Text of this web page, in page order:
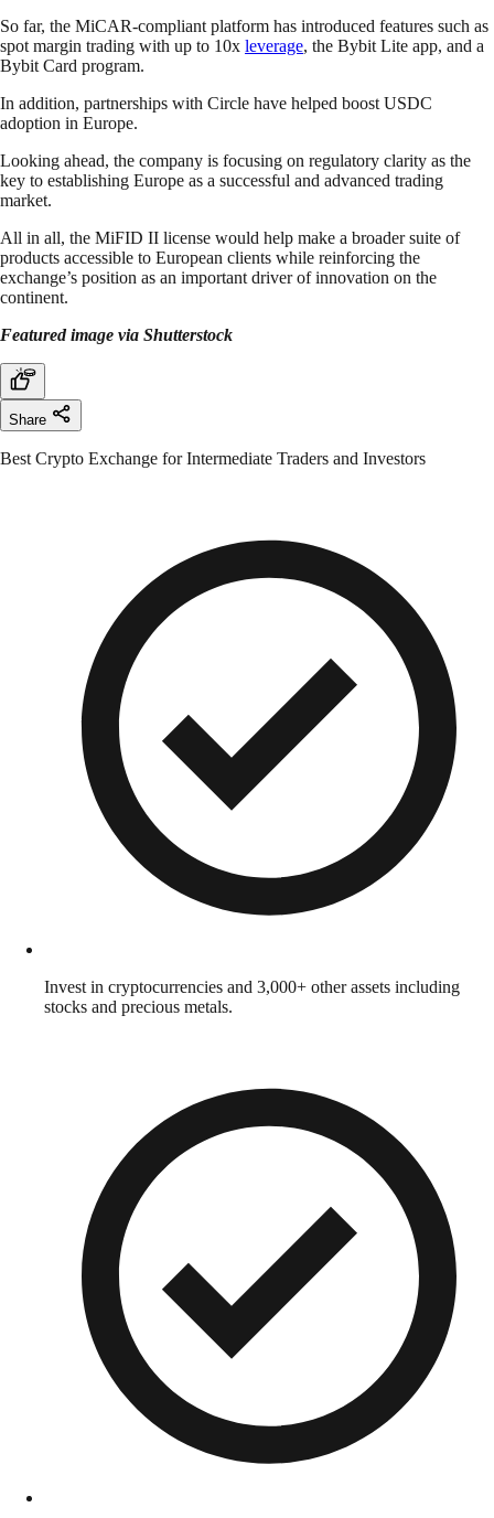
So far, the MiCAR-compliant platform has introduced features such as
spot margin trading with up to 10x leverage, the Bybit Lite app, and a
Bybit Card program.
In addition, partnerships with Circle have helped boost USDC
adoption in Europe.
Looking ahead, the company is focusing on regulatory clarity as the
key to establishing Europe as a successful and advanced trading
market.
All in all, the MiFID II license would help make a broader suite of
products accessible to European clients while reinforcing the
exchange’s position as an important driver of innovation on the
continent.
Featured image via Shutterstock
Share
Best Crypto Exchange for Intermediate Traders and Investors
Invest in cryptocurrencies and 3,000+ other assets including
stocks and precious metals.